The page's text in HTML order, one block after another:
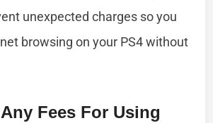
unexpected charges so you
browsing on your PS4 without
Fees For Using